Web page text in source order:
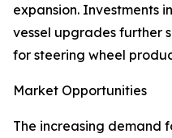
expansion. Investments
vessel upgrades further
for steering wheel
Market Opportunities
The increasing demand